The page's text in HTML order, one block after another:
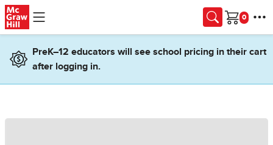
Skip to main content
Cart
PreK–12 educators will see school pricing in their cart
after logging in.